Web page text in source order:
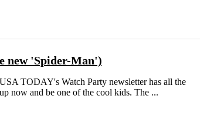
new 'Spider-Man')
TODAY's Watch Party newsletter has all the
now and be one of the cool kids. The ...